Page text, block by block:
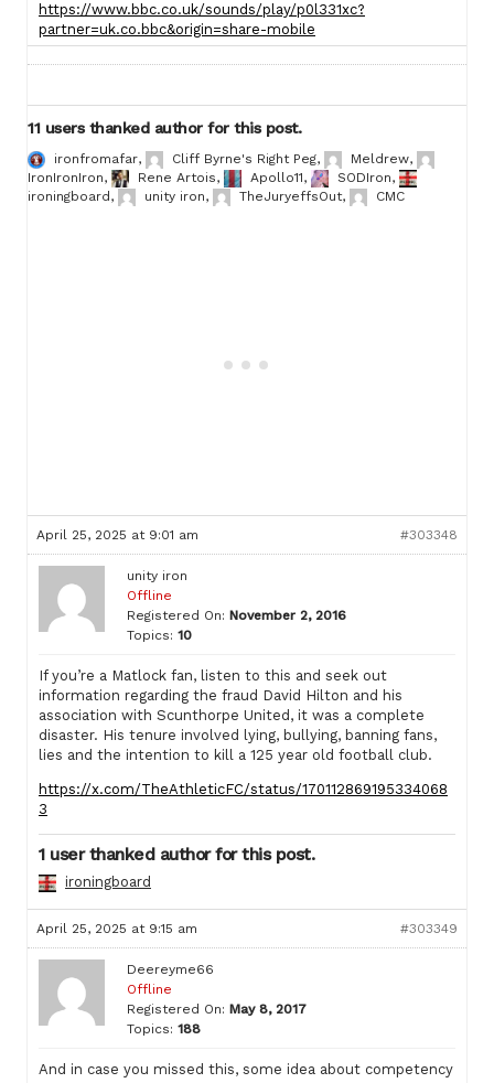
https://www.bbc.co.uk/sounds/play/p0l331xc?
partner=uk.co.bbc&origin=share-mobile
11 users thanked author for this post.
ironfromafar, Cliff Byrne's Right Peg, Meldrew,
IronIronIron, Rene Artois, Apollo11, SODIron,
ironingboard, unity iron, TheJuryeffsOut, CMC
April 25, 2025 at 9:01 am #303348
unity iron
Offline
Registered On: November 2, 2016
Topics: 10
If you’re a Matlock fan, listen to this and seek out
information regarding the fraud David Hilton and his
association with Scunthorpe United, it was a complete
disaster. His tenure involved lying, bullying, banning fans,
lies and the intention to kill a 125 year old football club.
https://x.com/TheAthleticFC/status/170112869195334068
3
1 user thanked author for this post.
ironingboard
April 25, 2025 at 9:15 am #303349
Deereyme66
Offline
Registered On: May 8, 2017
Topics: 188
And in case you missed this, some idea about competency